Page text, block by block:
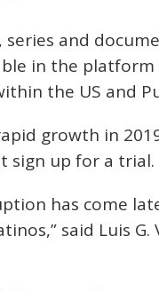
and
in the platform
the US and
growth in
sign up for a trial.
has come
said Luis G.